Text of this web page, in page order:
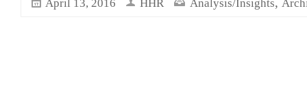
April 13, 2016 HHR Analysis/Insights